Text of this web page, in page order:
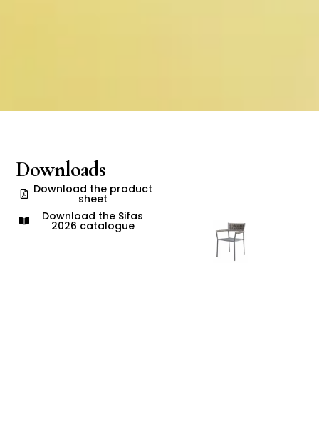
Downloads
Download the product
sheet
Download the Sifas
2026 catalogue